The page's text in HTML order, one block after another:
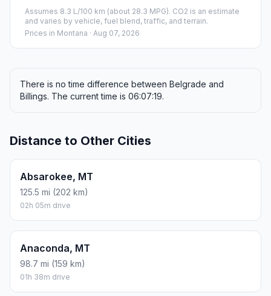
Assumes 8.3 L/100 km (about 28.3 MPG). CO2 is an estimate
and varies by vehicle, fuel blend, traffic, and terrain.
Prices in Montana · Aug 07, 2026
There is no time difference between Belgrade and
Billings. The current time is 06:07:19.
Distance to Other Cities
Absarokee, MT
125.5 mi (202 km)
02h 05m drive
Anaconda, MT
98.7 mi (159 km)
01h 38m drive